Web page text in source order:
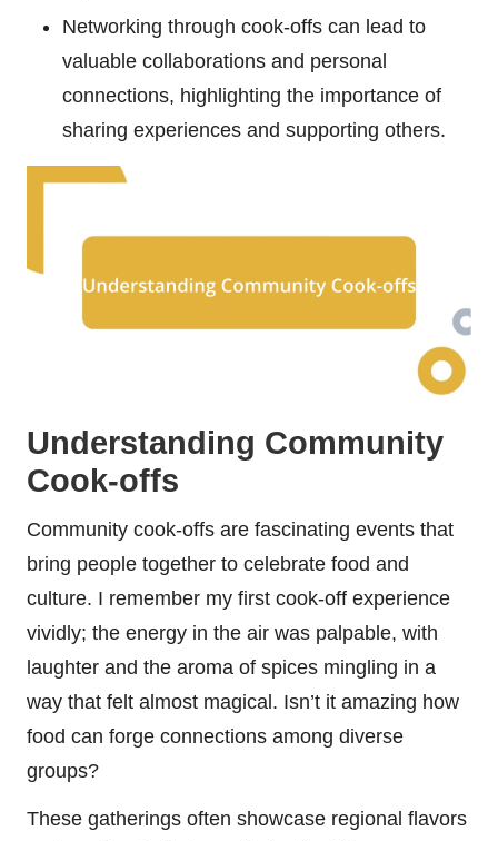
Networking through cook-offs can lead to
valuable collaborations and personal
connections, highlighting the importance of
sharing experiences and supporting others.
Understanding Community
Cook-offs
Community cook-offs are fascinating events that
bring people together to celebrate food and
culture. I remember my first cook-off experience
vividly; the energy in the air was palpable, with
laughter and the aroma of spices mingling in a
way that felt almost magical. Isn’t it amazing how
food can forge connections among diverse
groups?
These gatherings often showcase regional flavors